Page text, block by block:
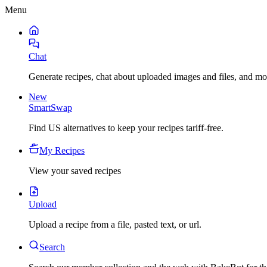
Menu
Chat
Generate recipes, chat about uploaded images and files, and
New
SmartSwap
Find US alternatives to keep your recipes tariff-free.
My Recipes
View your saved recipes
Upload
Upload a recipe from a file, pasted text, or url.
Search